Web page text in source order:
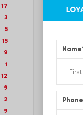
17
3
5
15
9
1
12
9
2
9
Name
Phone